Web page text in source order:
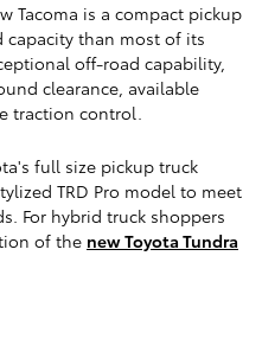
Tacoma is a compact pickup
than most of its
off-road capability,
clearance, available
traction control.
full size pickup truck
TRD Pro model to meet
For hybrid truck shoppers
of the new Toyota Tundra